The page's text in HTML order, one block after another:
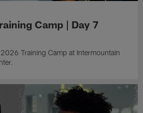
Camp | Day 7
Training Camp at Intermountain